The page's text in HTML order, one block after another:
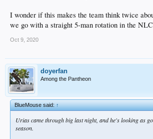
I wonder if this makes the team think twice
we go with a straight 5-man rotation in the
Oct 9, 2020
doyerfan
Among the Pantheon
BlueMouse said:↑
Urias came through big last night, and he's looking as
season.